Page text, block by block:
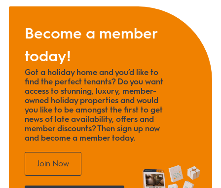
Become a member
today!
Got a holiday home and you’d like to
find the perfect tenants? Do you want
access to stunning, luxury, member-
owned holiday properties and would
you like to be amongst the first to get
news of late availability, offers and
member discounts? Then sign up now
and become a member today.
Join Now